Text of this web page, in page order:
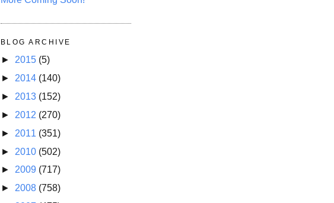
BLOG ARCHIVE
► 2015 (5)
► 2014 (140)
► 2013 (152)
► 2012 (270)
► 2011 (351)
► 2010 (502)
► 2009 (717)
► 2008 (758)